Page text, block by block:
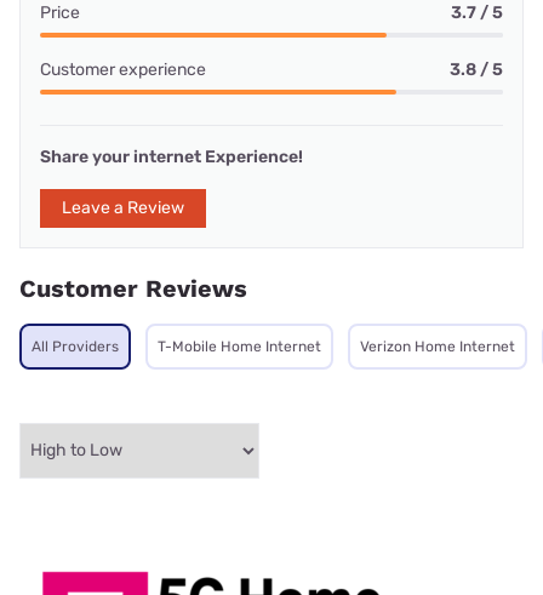
Price 3.7 / 5
Customer experience 3.8 / 5
Share your internet Experience!
Leave a Review
Customer Reviews
All Providers T-Mobile Home Internet Verizon Home Internet